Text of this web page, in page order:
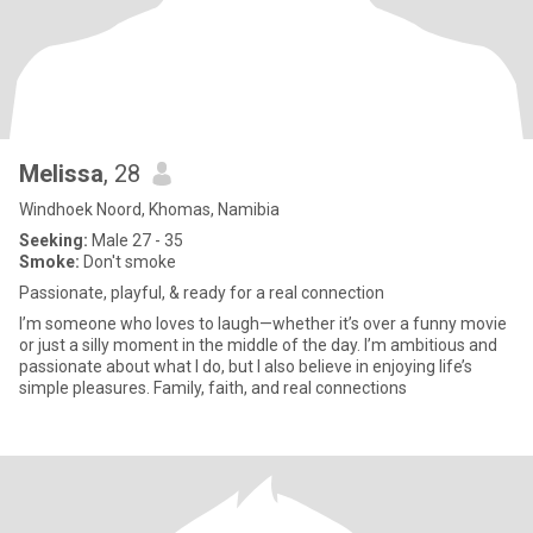
Melissa, 28
Windhoek Noord, Khomas, Namibia
Seeking: Male 27 - 35
Smoke: Don't smoke
Passionate, playful, & ready for a real connection
I’m someone who loves to laugh—whether it’s over a funny movie
or just a silly moment in the middle of the day. I’m ambitious and
passionate about what I do, but I also believe in enjoying life’s
simple pleasures. Family, faith, and real connections